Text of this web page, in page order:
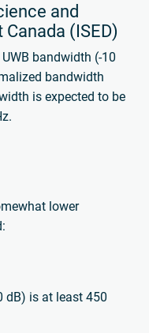
and
(ISED)
bandwidth (-10
bandwidth
is expected to be
lower
dB) is at least 450